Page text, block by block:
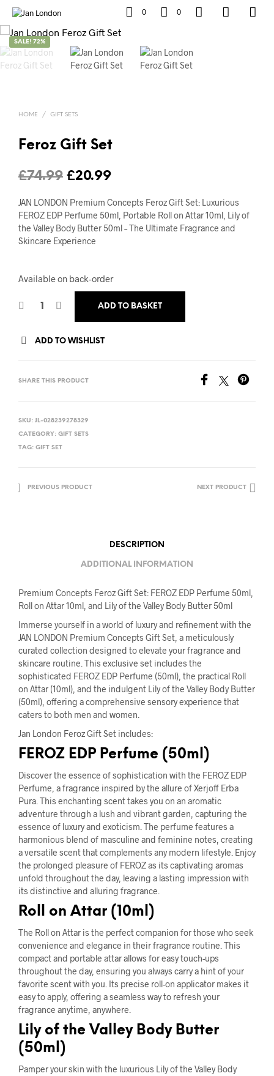
0 0
SALE! 72%
HOME / GIFT SETS
Feroz Gift Set
£74.99 Original
price
was:
£74.99.
£20.99Current
price
is:
£20.99.
JAN LONDON Premium Concepts Feroz Gift Set: Luxurious
FEROZ EDP Perfume 50ml, Portable Roll on Attar 10ml, Lily of
the Valley Body Butter 50ml – The Ultimate Fragrance and
Skincare Experience
Available on back-order
ADD TO BASKET
ADD TO WISHLIST
SHARE THIS PRODUCT
SKU: JL-028239278329
CATEGORY: GIFT SETS
TAG: GIFT SET
PREVIOUS PRODUCT NEXT PRODUCT
DESCRIPTION
ADDITIONAL INFORMATION
Premium Concepts Feroz Gift Set: FEROZ EDP Perfume 50ml,
Roll on Attar 10ml, and Lily of the Valley Body Butter 50ml
Immerse yourself in a world of luxury and refinement with the
JAN LONDON Premium Concepts Gift Set, a meticulously
curated collection designed to elevate your fragrance and
skincare routine. This exclusive set includes the
sophisticated FEROZ EDP Perfume (50ml), the practical Roll
on Attar (10ml), and the indulgent Lily of the Valley Body Butter
(50ml), offering a comprehensive sensory experience that
caters to both men and women.
Jan London Feroz Gift Set includes:
FEROZ EDP Perfume (50ml)
Discover the essence of sophistication with the FEROZ EDP
Perfume, a fragrance inspired by the allure of Xerjoff Erba
Pura. This enchanting scent takes you on an aromatic
adventure through a lush and vibrant garden, capturing the
essence of luxury and exoticism. The perfume features a
harmonious blend of masculine and feminine notes, creating
a versatile scent that complements any modern lifestyle. Enjoy
the prolonged pleasure of FEROZ as its captivating aromas
unfold throughout the day, leaving a lasting impression with
its distinctive and alluring fragrance.
Roll on Attar (10ml)
The Roll on Attar is the perfect companion for those who seek
convenience and elegance in their fragrance routine. This
compact and portable attar allows for easy touch-ups
throughout the day, ensuring you always carry a hint of your
favorite scent with you. Its precise roll-on applicator makes it
easy to apply, offering a seamless way to refresh your
fragrance anytime, anywhere.
Lily of the Valley Body Butter
(50ml)
Pamper your skin with the luxurious Lily of the Valley Body